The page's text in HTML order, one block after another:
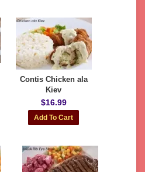
Contis Chicken ala
Kiev
$16.99